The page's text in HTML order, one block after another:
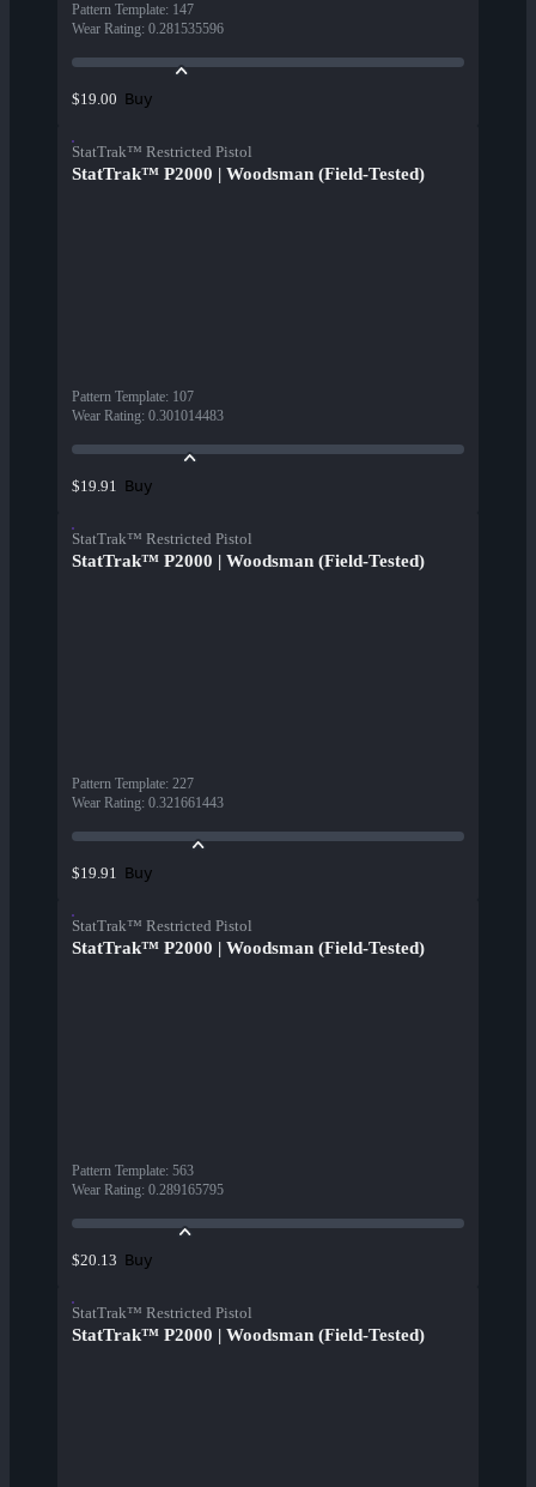
Pattern Template: 147
Wear Rating: 0.281535596
$19.00 Buy
StatTrak™ Restricted Pistol
StatTrak™ P2000 | Woodsman (Field-Tested)
Pattern Template: 107
Wear Rating: 0.301014483
$19.91 Buy
StatTrak™ Restricted Pistol
StatTrak™ P2000 | Woodsman (Field-Tested)
Pattern Template: 227
Wear Rating: 0.321661443
$19.91 Buy
StatTrak™ Restricted Pistol
StatTrak™ P2000 | Woodsman (Field-Tested)
Pattern Template: 563
Wear Rating: 0.289165795
$20.13 Buy
StatTrak™ Restricted Pistol
StatTrak™ P2000 | Woodsman (Field-Tested)